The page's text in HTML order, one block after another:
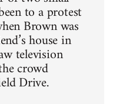
to a protest
Brown was
house in
television
crowd
Drive.